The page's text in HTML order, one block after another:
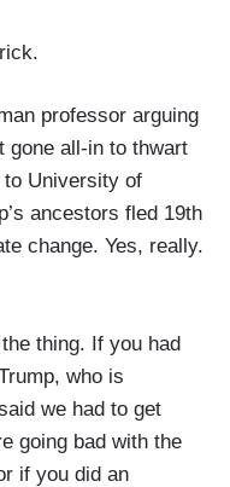
professor arguing
gone all-in to thwart
University of
ancestors fled 19th
change. Yes, really.
thing. If you had
who is
we had to get
going bad with the
if you did an